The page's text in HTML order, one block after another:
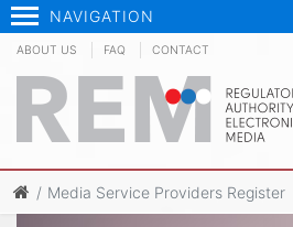
NAVIGATION
ABOUT US FAQ CONTACT
Media Service Providers Register